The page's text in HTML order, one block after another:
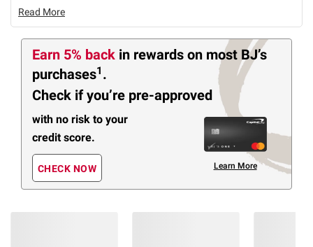
Read More
Earn 5% back in rewards on most BJ’s
purchases1 .
Check if you’re pre-approved
with no risk to your
credit score.
CHECK NOW Learn More